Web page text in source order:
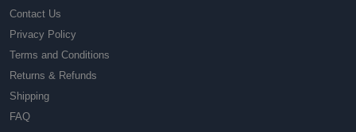
Contact Us
Privacy Policy
Terms and Conditions
Returns & Refunds
Shipping
FAQ